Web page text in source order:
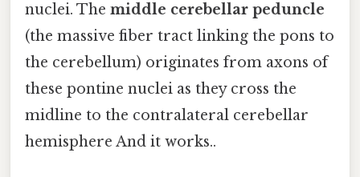
nuclei. The middle cerebellar peduncle
(the massive fiber tract linking the pons to
the cerebellum) originates from axons of
these pontine nuclei as they cross the
midline to the contralateral cerebellar
hemisphere And it works..